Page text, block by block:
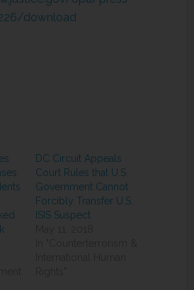
download
DC Circuit Appeals
Court Rules that U.S.
Government Cannot
Forcibly Transfer U.S.
ISIS Suspect